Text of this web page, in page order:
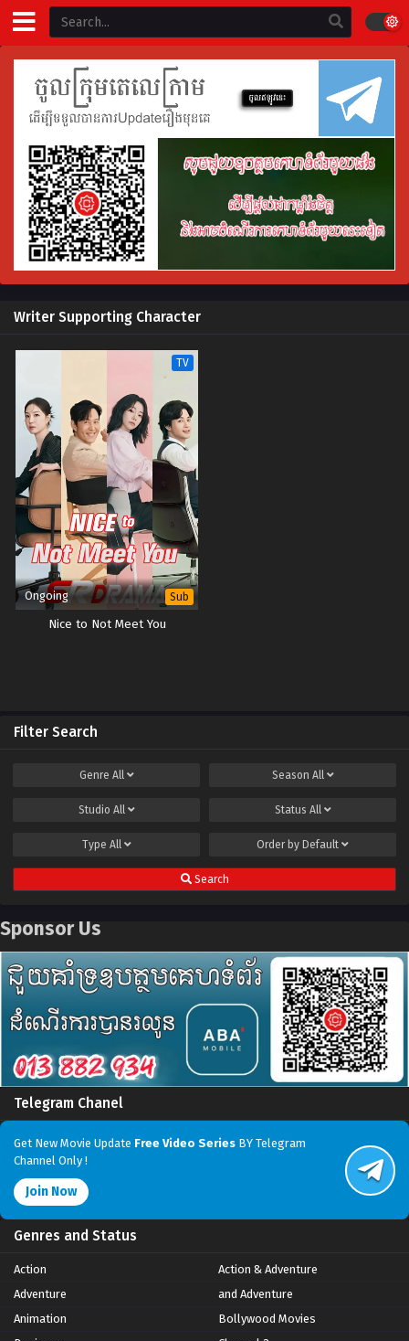
Writer Supporting Character
TV
Ongoing Sub
Nice to Not Meet You
Filter Search
Genre All Season All
Studio All Status All
Type All Order by Default
Search
Sponsor Us
Telegram Chanel
Get New Movie Update Free Video Series BY Telegram
Channel Only !
Join Now
Genres and Status
Action
Action & Adventure
Adventure
and Adventure
Animation
Bollywood Movies